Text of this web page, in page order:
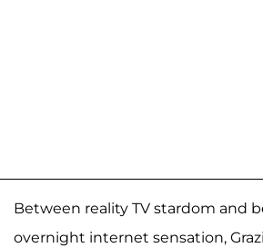
Between reality TV stardom and
overnight internet sensation,